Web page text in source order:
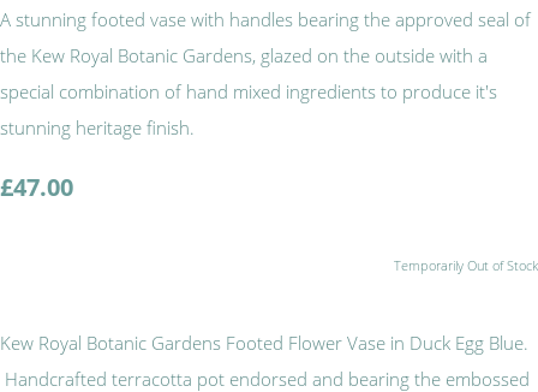
A stunning footed vase with handles bearing the approved seal of
the Kew Royal Botanic Gardens, glazed on the outside with a
special combination of hand mixed ingredients to produce it's
stunning heritage finish.
£47.00
Temporarily Out of Stock
Kew Royal Botanic Gardens Footed Flower Vase in Duck Egg Blue.
Handcrafted terracotta pot endorsed and bearing the embossed